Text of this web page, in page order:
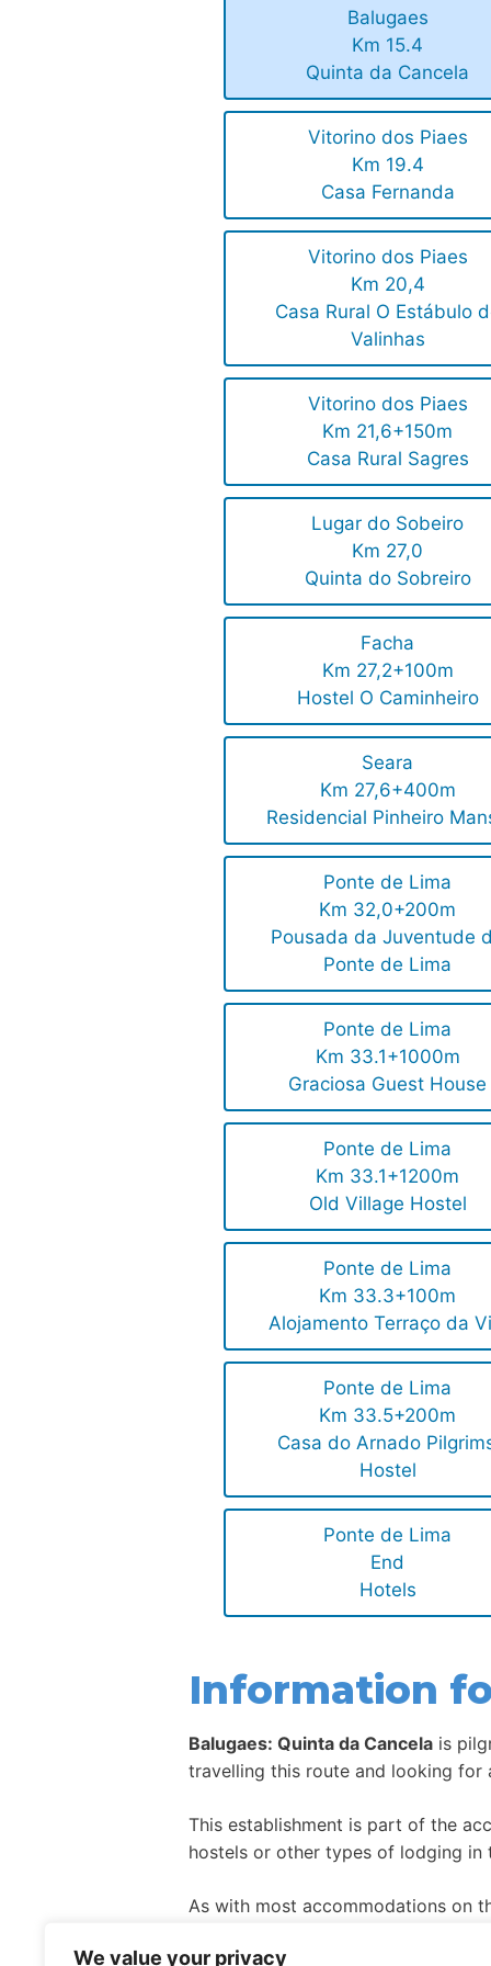
We value your privacy
Balugaes
Km 15.4
Quinta da Cancela
Vitorino dos Piaes
Km 19.4
Casa Fernanda
Vitorino dos Piaes
Km 20,4
Casa Rural O Estábulo
Valinhas
Vitorino dos Piaes
Km 21,6+150m
Casa Rural Sagres
Lugar do Sobeiro
Km 27,0
Quinta do Sobreiro
Facha
Km 27,2+100m
Hostel O Caminheiro
Seara
Km 27,6+400m
Residencial Pinheiro
Ponte de Lima
Km 32,0+200m
Pousada da Juventude
Ponte de Lima
Ponte de Lima
Km 33.1+1000m
Graciosa Guest House
Ponte de Lima
Km 33.1+1200m
Old Village Hostel
Ponte de Lima
Km 33.3+100m
Alojamento Terraço da
Ponte de Lima
Km 33.5+200m
Casa do Arnado
Hostel
Ponte de Lima
End
Hotels
Information
Balugaes: Quinta da Cancela is
travelling this route and looking
This establishment is part of the
hostels or other types of lodging in
As with most accommodations on